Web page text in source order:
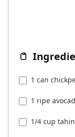
1 can
1 ripe
1/4 cup